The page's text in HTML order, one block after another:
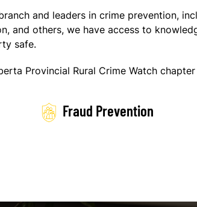
and leaders in crime prevention,
and others, we have access to
safe.
Provincial Rural Crime Watch
Fraud Prevention